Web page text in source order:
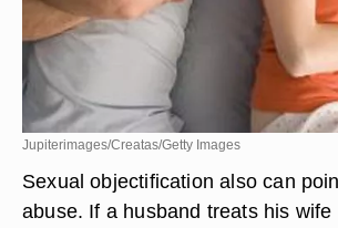
Jupiterimages/Creatas/Getty Images
Sexual objectification also can
abuse. If a husband treats his wife